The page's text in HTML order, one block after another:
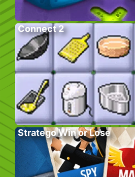
Connect 2
Stratego Win or Lose